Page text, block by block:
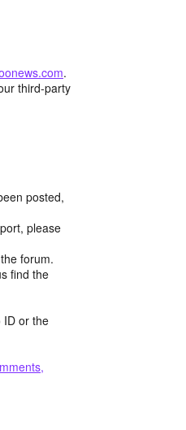
.
third-party
posted,
please
forum.
find the
ID or the